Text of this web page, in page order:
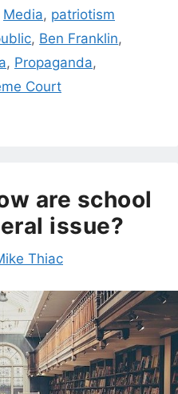
Media, patriotism
, Ben Franklin,
, Propaganda,
Court
are school
issue?
Thiac